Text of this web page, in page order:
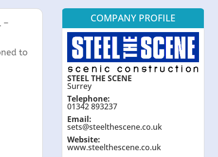
–
to
COMPANY PROFILE
STEEL THE SCENE
Surrey
Telephone:
01342 893237
Email:
sets@steelthescene.co.uk
Website:
www.steelthescene.co.uk